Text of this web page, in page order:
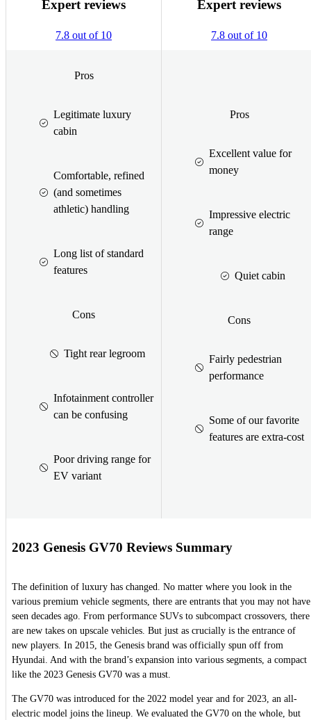
Expert reviews
7.8 out of 10
Expert reviews
7.8 out of 10
Pros
Legitimate luxury
cabin
Comfortable, refined
(and sometimes
athletic) handling
Long list of standard
features
Cons
Tight rear legroom
Infotainment controller
can be confusing
Poor driving range for
EV variant
Pros
Excellent value for
money
Impressive electric
range
Quiet cabin
Cons
Fairly pedestrian
performance
Some of our favorite
features are extra-cost
2023 Genesis GV70 Reviews Summary
The definition of luxury has changed. No matter where you look in the
various premium vehicle segments, there are entrants that you may not have
seen decades ago. From performance SUVs to subcompact crossovers, there
are new takes on upscale vehicles. But just as crucially is the entrance of
new players. In 2015, the Genesis brand was officially spun off from
Hyundai. And with the brand’s expansion into various segments, a compact
like the 2023 Genesis GV70 was a must.
The GV70 was introduced for the 2022 model year and for 2023, an all-
electric model joins the lineup. We evaluated the GV70 on the whole, but